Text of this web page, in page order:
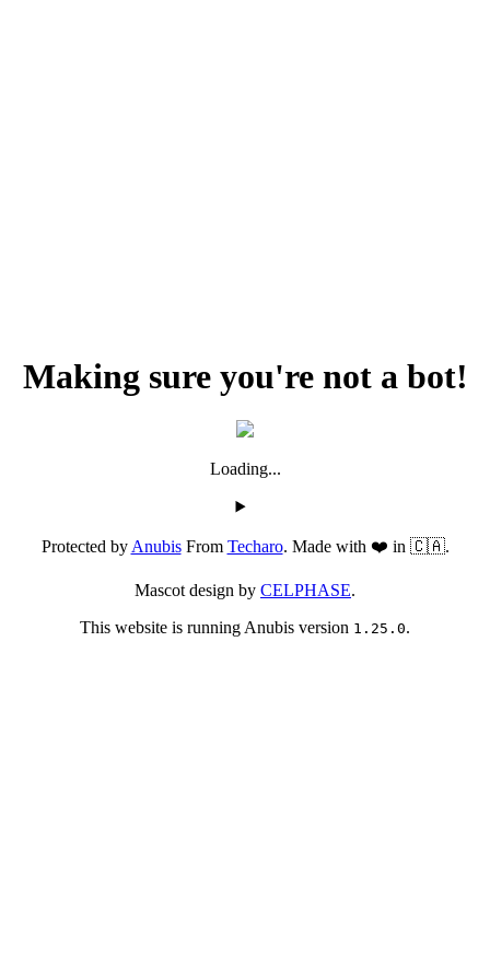
Making sure you're not a bot!
Loading...
Protected byAnubisFrom Techaro. Made with ❤️ in 🇨🇦.
Mascot design by CELPHASE.
This website is running Anubis version 1.25.0.